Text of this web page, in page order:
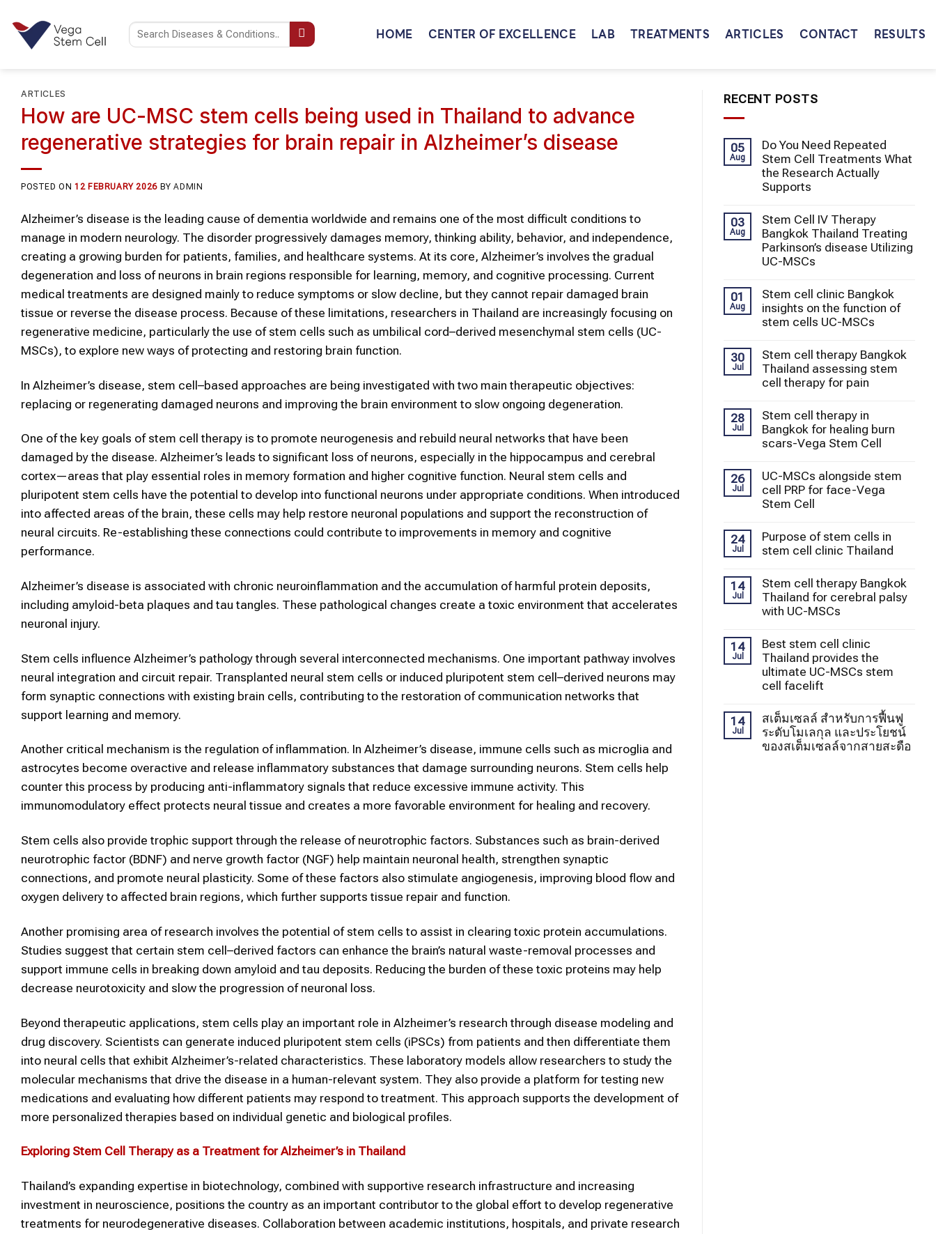
content
HOME CENTER OF EXCELLENCE LAB TREATMENTS ARTICLES CONTACT RESULTS
ARTICLES
How are UC-MSC stem cells being used in Thailand to advance
regenerative strategies for brain repair in Alzheimer’s disease
POSTED ON12 FEBRUARY 2026 BYADMIN
Alzheimer’s disease is the leading cause of dementia worldwide and remains one of the most difficult conditions to
manage in modern neurology. The disorder progressively damages memory, thinking ability, behavior, and independence,
creating a growing burden for patients, families, and healthcare systems. At its core, Alzheimer’s involves the gradual
degeneration and loss of neurons in brain regions responsible for learning, memory, and cognitive processing. Current
medical treatments are designed mainly to reduce symptoms or slow decline, but they cannot repair damaged brain
tissue or reverse the disease process. Because of these limitations, researchers in Thailand are increasingly focusing on
regenerative medicine, particularly the use of stem cells such as umbilical cord–derived mesenchymal stem cells (UC-
MSCs), to explore new ways of protecting and restoring brain function.
In Alzheimer’s disease, stem cell–based approaches are being investigated with two main therapeutic objectives:
replacing or regenerating damaged neurons and improving the brain environment to slow ongoing degeneration.
One of the key goals of stem cell therapy is to promote neurogenesis and rebuild neural networks that have been
damaged by the disease. Alzheimer’s leads to significant loss of neurons, especially in the hippocampus and cerebral
cortex—areas that play essential roles in memory formation and higher cognitive function. Neural stem cells and
pluripotent stem cells have the potential to develop into functional neurons under appropriate conditions. When introduced
into affected areas of the brain, these cells may help restore neuronal populations and support the reconstruction of
neural circuits. Re-establishing these connections could contribute to improvements in memory and cognitive
performance.
Alzheimer’s disease is associated with chronic neuroinflammation and the accumulation of harmful protein deposits,
including amyloid-beta plaques and tau tangles. These pathological changes create a toxic environment that accelerates
neuronal injury.
Stem cells influence Alzheimer’s pathology through several interconnected mechanisms. One important pathway involves
neural integration and circuit repair. Transplanted neural stem cells or induced pluripotent stem cell–derived neurons may
form synaptic connections with existing brain cells, contributing to the restoration of communication networks that
support learning and memory.
Another critical mechanism is the regulation of inflammation. In Alzheimer’s disease, immune cells such as microglia and
astrocytes become overactive and release inflammatory substances that damage surrounding neurons. Stem cells help
counter this process by producing anti-inflammatory signals that reduce excessive immune activity. This
immunomodulatory effect protects neural tissue and creates a more favorable environment for healing and recovery.
Stem cells also provide trophic support through the release of neurotrophic factors. Substances such as brain-derived
neurotrophic factor (BDNF) and nerve growth factor (NGF) help maintain neuronal health, strengthen synaptic
connections, and promote neural plasticity. Some of these factors also stimulate angiogenesis, improving blood flow and
oxygen delivery to affected brain regions, which further supports tissue repair and function.
Another promising area of research involves the potential of stem cells to assist in clearing toxic protein accumulations.
Studies suggest that certain stem cell–derived factors can enhance the brain’s natural waste-removal processes and
support immune cells in breaking down amyloid and tau deposits. Reducing the burden of these toxic proteins may help
decrease neurotoxicity and slow the progression of neuronal loss.
Beyond therapeutic applications, stem cells play an important role in Alzheimer’s research through disease modeling and
drug discovery. Scientists can generate induced pluripotent stem cells (iPSCs) from patients and then differentiate them
into neural cells that exhibit Alzheimer’s-related characteristics. These laboratory models allow researchers to study the
molecular mechanisms that drive the disease in a human-relevant system. They also provide a platform for testing new
medications and evaluating how different patients may respond to treatment. This approach supports the development of
more personalized therapies based on individual genetic and biological profiles.
Exploring Stem Cell Therapy as a Treatment for Alzheimer’s in Thailand
Thailand’s expanding expertise in biotechnology, combined with supportive research infrastructure and increasing
investment in neuroscience, positions the country as an important contributor to the global effort to develop regenerative
treatments for neurodegenerative diseases. Collaboration between academic institutions, hospitals, and private research
RECENT POSTS
05
Aug
Do You Need Repeated
Stem Cell Treatments What
the Research Actually
Supports
03
Aug
Stem Cell IV Therapy
Bangkok Thailand Treating
Parkinson’s disease Utilizing
UC-MSCs
01
Aug
Stem cell clinic Bangkok
insights on the function of
stem cells UC-MSCs
30
Jul
Stem cell therapy Bangkok
Thailand assessing stem
cell therapy for pain
28
Jul
Stem cell therapy in
Bangkok for healing burn
scars-Vega Stem Cell
26
Jul
UC-MSCs alongside stem
cell PRP for face-Vega
Stem Cell
24
Jul
Purpose of stem cells in
stem cell clinic Thailand
14
Jul
Stem cell therapy Bangkok
Thailand for cerebral palsy
with UC-MSCs
14
Jul
Best stem cell clinic
Thailand provides the
ultimate UC-MSCs stem
cell facelift
14
Jul
สเต็มเซลล์ สำหรับการฟื้นฟู
ระดับโมเลกุล และประโยชน์
ของสเต็มเซลล์จากสายสะดือ